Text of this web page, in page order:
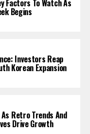
Factors To Watch As
Begins
Investors Reap
Korean Expansion
Retro Trends And
Drive Growth